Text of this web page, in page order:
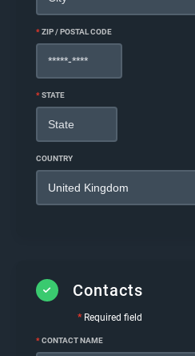
*ZIP / POSTAL CODE
*STATE
COUNTRY
Contacts
*Required field
*CONTACT NAME